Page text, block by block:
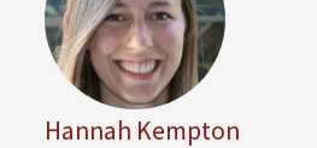
Hannah Kempton